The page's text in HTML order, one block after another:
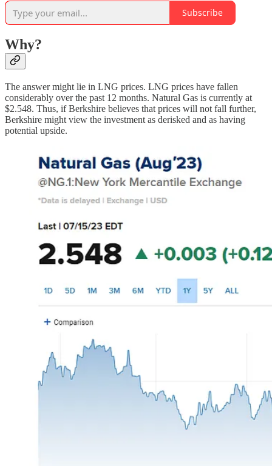
Subscribe
Why?
The answer might lie in LNG prices. LNG prices have fallen
considerably over the past 12 months. Natural Gas is currently at
$2.548. Thus, if Berkshire believes that prices will not fall further,
Berkshire might view the investment as derisked and as having
potential upside.